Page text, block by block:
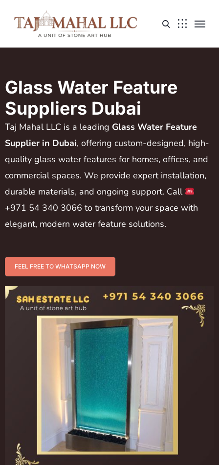
Glass Water Feature
Suppliers Dubai
Taj Mahal LLC is a leading Glass Water Feature
Supplier in Dubai, offering custom-designed, high-
quality glass water features for homes, offices, and
commercial spaces. We provide expert installation,
durable materials, and ongoing support. Call
+971 54 340 3066 to transform your space with
elegant, modern water feature solutions.
FEEL FREE TO WHATSAPP NOW